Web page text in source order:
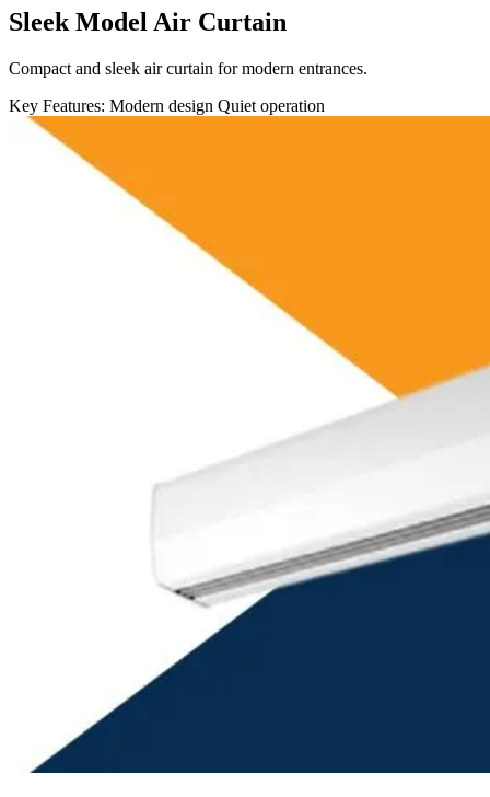
Sleek Model Air Curtain
Compact and sleek air curtain for modern entrances.
Key Features: Modern design Quiet operation